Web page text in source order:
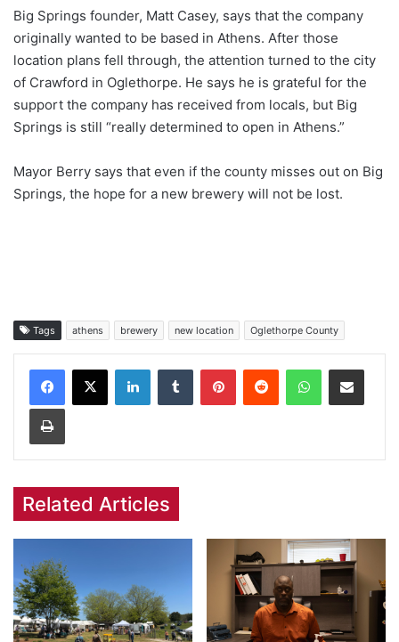
Big Springs founder, Matt Casey, says that the company
originally wanted to be based in Athens. After those
location plans fell through, the attention turned to the city
of Crawford in Oglethorpe. He says he is grateful for the
support the company has received from locals, but Big
Springs is still “really determined to open in Athens.”
Mayor Berry says that even if the county misses out on Big
Springs, the hope for a new brewery will not be lost.
Tags athens brewery new location Oglethorpe County
Facebook
X LinkedInTumblr PinterestReddit WhatsAppShare via Email
Print
Related Articles